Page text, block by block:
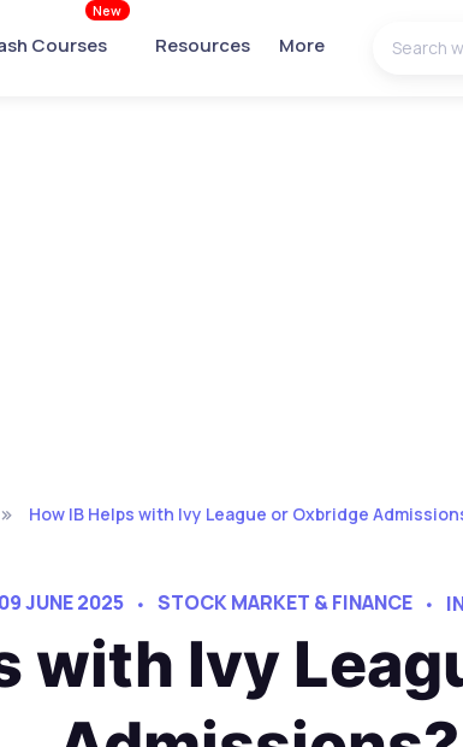
Courses
New
Resources More
How IB Helps with Ivy League or Oxbridge
09 JUNE 2025 STOCK MARKET & FINANCE
with Ivy